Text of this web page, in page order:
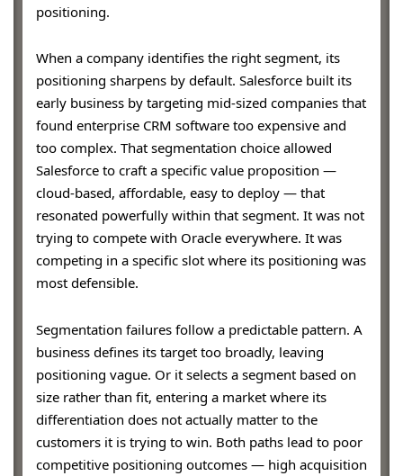
positioning.
When a company identifies the right segment, its
positioning sharpens by default. Salesforce built its
early business by targeting mid-sized companies that
found enterprise CRM software too expensive and
too complex. That segmentation choice allowed
Salesforce to craft a specific value proposition —
cloud-based, affordable, easy to deploy — that
resonated powerfully within that segment. It was not
trying to compete with Oracle everywhere. It was
competing in a specific slot where its positioning was
most defensible.
Segmentation failures follow a predictable pattern. A
business defines its target too broadly, leaving
positioning vague. Or it selects a segment based on
size rather than fit, entering a market where its
differentiation does not actually matter to the
customers it is trying to win. Both paths lead to poor
competitive positioning outcomes — high acquisition